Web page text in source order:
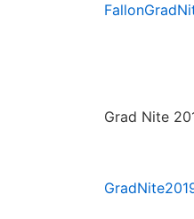
Grad Nite